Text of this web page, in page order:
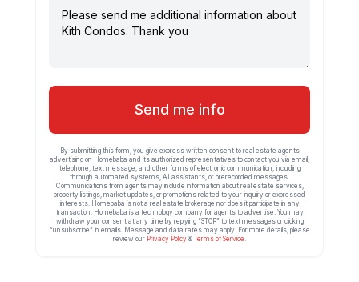
Send me info
By submitting this form, you give express written consent to real estate agents
advertising on Homebaba and its authorized representatives to contact you via email,
telephone, text message, and other forms of electronic communication, including
through automated systems, AI assistants, or prerecorded messages.
Communications from agents may include information about real estate services,
property listings, market updates, or promotions related to your inquiry or expressed
interests. Homebaba is not a real estate brokerage nor does it participate in any
transaction. Homebaba is a technology company for agents to advertise. You may
withdraw your consent at any time by replying “STOP” to text messages or clicking
“unsubscribe” in emails. Message and data rates may apply. For more details, please
review our Privacy Policy & Terms of Service.